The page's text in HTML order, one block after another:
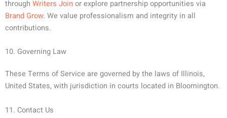
through Writers Join or explore partnership opportunities via
Brand Grow. We value professionalism and integrity in all
contributions.
10. Governing Law
These Terms of Service are governed by the laws of Illinois,
United States, with jurisdiction in courts located in Bloomington.
11. Contact Us